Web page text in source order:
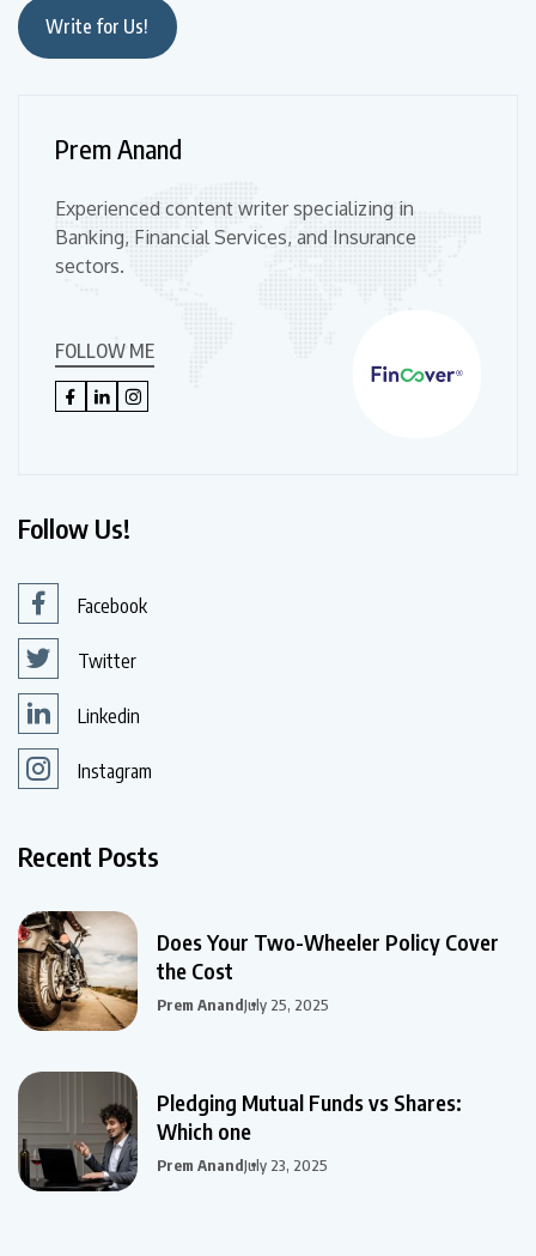
Write for Us!
Prem Anand
Experienced content writer specializing in
Banking, Financial Services, and Insurance
sectors.
FOLLOW ME
Follow Us!
Facebook
Twitter
Linkedin
Instagram
Recent Posts
Does Your Two-Wheeler Policy Cover
the Cost
Prem AnandJuly 25, 2025
Pledging Mutual Funds vs Shares:
Which one
Prem AnandJuly 23, 2025